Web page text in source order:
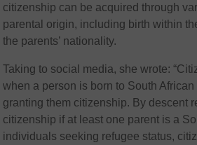
citizenship can be acquired through
parental origin, including birth within
the parents’ nationality.
Taking to social media, she wrote:
when a person is born to South
granting them citizenship. By descent
citizenship if at least one parent is a
individuals seeking refugee status,